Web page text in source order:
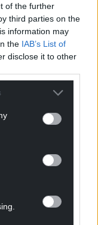
of the further
third parties on the
information may
the IAB’s List of
disclose it to other